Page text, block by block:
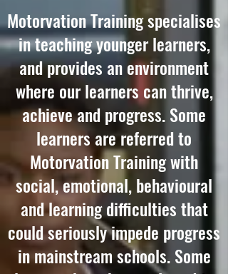
Motorvation Training specialises
in teaching younger learners,
and provides an environment
where our learners can thrive,
achieve and progress. Some
learners are referred to
Motorvation Training with
social, emotional, behavioural
and learning difficulties that
could seriously impede progress
in mainstream schools. Some